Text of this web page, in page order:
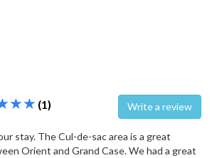
(1) Write a review
stay. The Cul-de-sac area is a great
Orient and Grand Case. We had a great